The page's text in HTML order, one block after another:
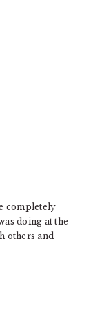
completely
doing at the
others and